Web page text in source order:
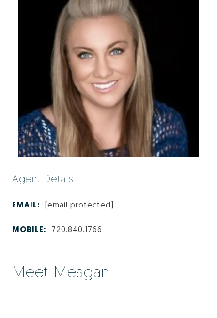
Agent Details
EMAIL: [email protected]
MOBILE: 720.840.1766
Meet Meagan